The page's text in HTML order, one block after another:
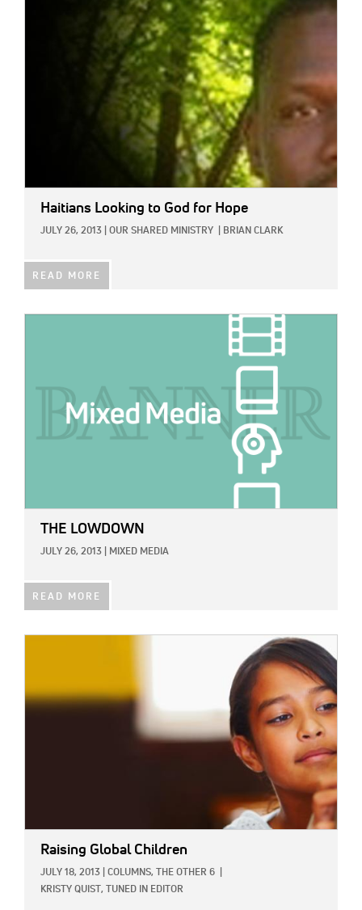
Haitians Looking to God for Hope
JULY 26, 2013 OUR SHARED MINISTRY BRIAN CLARK
READ MORE
THE LOWDOWN
JULY 26, 2013 MIXED MEDIA
READ MORE
Raising Global Children
JULY 18, 2013 COLUMNS, THE OTHER 6
KRISTY QUIST, TUNED IN EDITOR